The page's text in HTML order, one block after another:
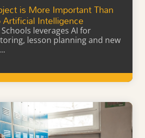
is More Important Than
Intelligence
leverages AI for
lesson planning and new
Learn More